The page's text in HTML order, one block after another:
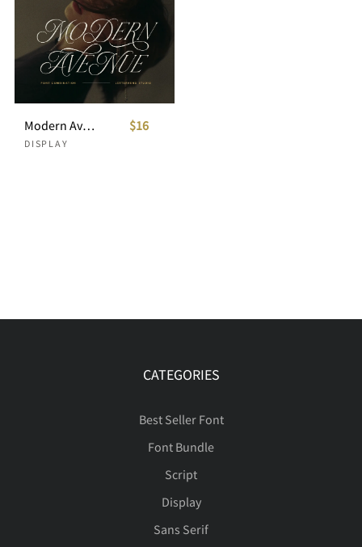
Modern Avenue - Combination Typeface
DISPLAY
$16
CATEGORIES
Best Seller Font
Font Bundle
Script
Display
Sans Serif